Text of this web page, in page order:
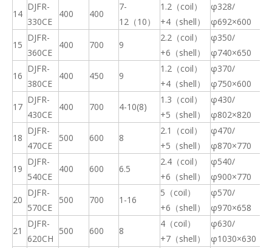
14
DJFR-
330CE
400 400
7-
12（10）
1.2（coil）
+4（shell）
φ328/
φ692×600
15
DJFR-
360CE
400 700 9
2.2（coil）
+6（shell）
φ350/
φ740×650
16
DJFR-
380CE
400 450 9
1.2（coil）
+4（shell）
φ370/
φ750×600
17
DJFR-
430CE
400 700 4-10(8)
1.3（coil）
+5（shell）
φ430/
φ802×820
18
DJFR-
470CE
500 600 8
2.1（coil）
+5（shell）
φ470/
φ870×770
19
DJFR-
540CE
400 600 6.5
2.4（coil）
+6（shell）
φ540/
φ900×770
20
DJFR-
570CE
500 700 1-16
5（coil）
+6（shell）
φ570/
φ970×658
21
DJFR-
620CH
500 600 8
4（coil）
+7（shell）
φ630/
φ1030×630